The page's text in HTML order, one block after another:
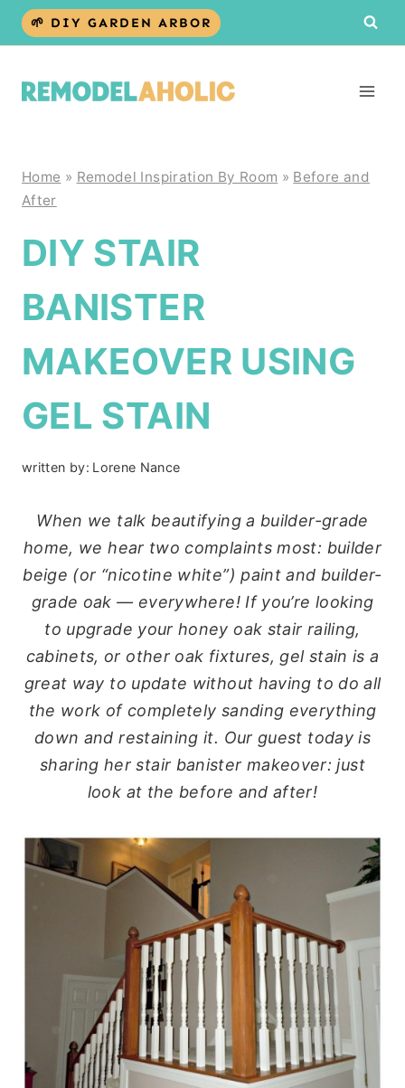
Skip
🌱 DIY GARDEN ARBOR
Home » Remodel Inspiration By Room » Before and
After
DIY STAIR
BANISTER
MAKEOVER USING
GEL STAIN
written by: Lorene Nance
When we talk beautifying a builder-grade
home, we hear two complaints most: builder
beige (or “nicotine white”) paint and builder-
grade oak — everywhere! If you’re looking
to upgrade your honey oak stair railing,
cabinets, or other oak fixtures, gel stain is a
great way to update without having to do all
the work of completely sanding everything
down and restaining it. Our guest today is
sharing her stair banister makeover: just
look at the before and after!